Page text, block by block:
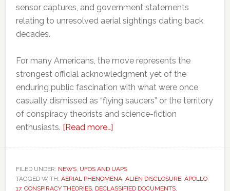
sensor captures, and government statements
relating to unresolved aerial sightings dating back
decades.
For many Americans, the move represents the
strongest official acknowledgment yet of the
enduring public fascination with what were once
casually dismissed as “flying saucers” or the territory
of conspiracy theorists and science-fiction
enthusiasts. [Read more…]about
launches
UFO
FILED UNDER: NEWS, UFOS AND UAPS
TAGGED WITH: AERIAL PHENOMENA, ALIEN DISCLOSURE, APOLLO
17, CONSPIRACY THEORIES, DECLASSIFIED DOCUMENTS,